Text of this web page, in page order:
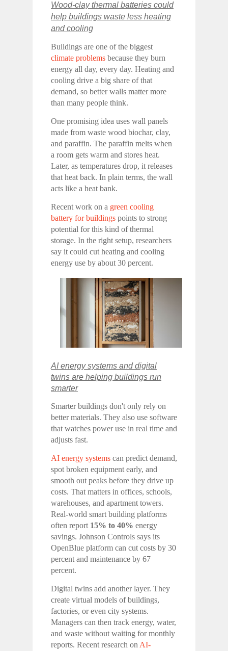
Wood-clay thermal batteries could
help buildings waste less heating
and cooling
Buildings are one of the biggest
climate problems because they burn
energy all day, every day. Heating and
cooling drive a big share of that
demand, so better walls matter more
than many people think.
One promising idea uses wall panels
made from waste wood biochar, clay,
and paraffin. The paraffin melts when
a room gets warm and stores heat.
Later, as temperatures drop, it releases
that heat back. In plain terms, the wall
acts like a heat bank.
Recent work on a green cooling
battery for buildings points to strong
potential for this kind of thermal
storage. In the right setup, researchers
say it could cut heating and cooling
energy use by about 30 percent.
AI energy systems and digital
twins are helping buildings run
smarter
Smarter buildings don't only rely on
better materials. They also use software
that watches power use in real time and
adjusts fast.
AI energy systems can predict demand,
spot broken equipment early, and
smooth out peaks before they drive up
costs. That matters in offices, schools,
warehouses, and apartment towers.
Real-world smart building platforms
often report 15% to 40% energy
savings. Johnson Controls says its
OpenBlue platform can cut costs by 30
percent and maintenance by 67
percent.
Digital twins add another layer. They
create virtual models of buildings,
factories, or even city systems.
Managers can then track energy, water,
and waste without waiting for monthly
reports. Recent research on AI-